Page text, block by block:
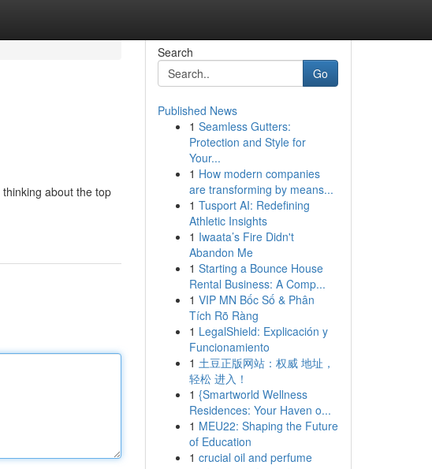
about the top
Search
Go
Published News
1 Seamless Gutters:
Protection and Style for
Your...
1 How modern companies
are transforming by means...
1 Tusport AI: Redefining
Athletic Insights
1 Iwaata’s Fire Didn't
Abandon Me
1 Starting a Bounce House
Rental Business: A Comp...
1 VIP MN Bốc Số & Phân
Tích Rõ Ràng
1 LegalShield: Explicación y
Funcionamiento
1 土豆正版网站：权威 地址，
轻松 进入！
1 {Smartworld Wellness
Residences: Your Haven o...
1 MEU22: Shaping the Future
of Education
1 crucial oil and perfume